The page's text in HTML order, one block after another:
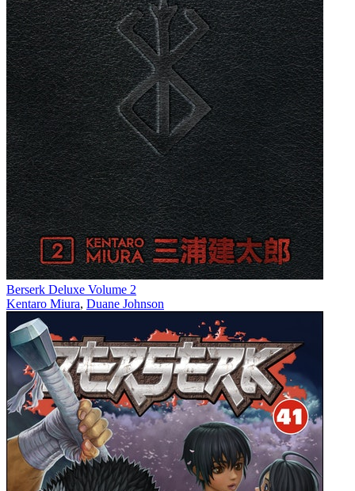
Berserk Deluxe Volume 2
Kentaro Miura, Duane Johnson